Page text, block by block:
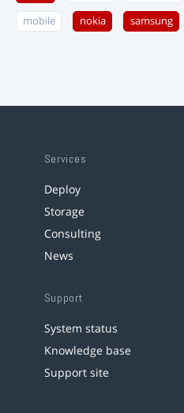
mobile nokia samsung
Services
Deploy
Storage
Consulting
News
Support
System status
Knowledge base
Support site